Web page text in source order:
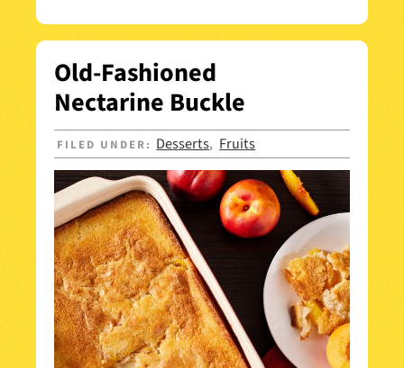
Old-Fashioned
Nectarine Buckle
FILED UNDER: Desserts, Fruits